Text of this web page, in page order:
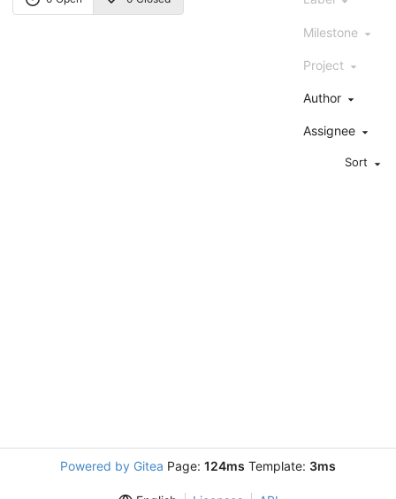
Milestone
Project
Author
Assignee
Sort
Powered by Gitea Page: 124ms Template: 3ms